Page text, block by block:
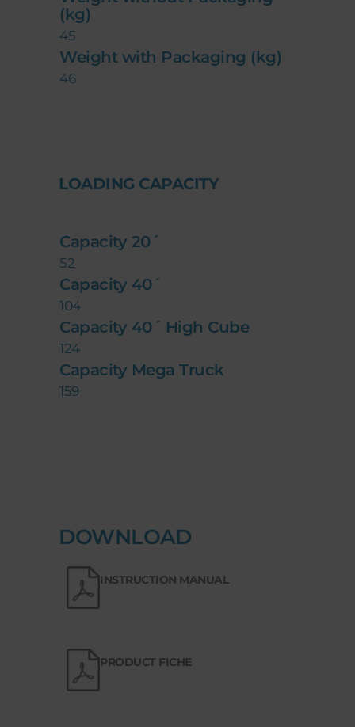
(kg)
45
Weight with Packaging (kg)
46
LOADING CAPACITY
Capacity 20´
52
Capacity 40´
104
Capacity 40´ High Cube
124
Capacity Mega Truck
159
DOWNLOAD
INSTRUCTION MANUAL
PRODUCT FICHE